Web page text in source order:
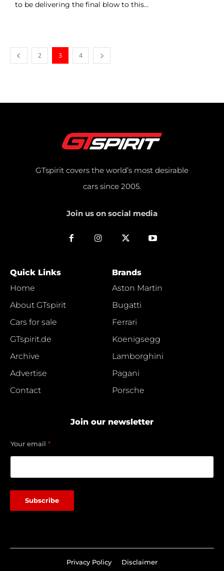
to be delivering the final blow to this...
2 3 4
GTspirit covers the world’s most desirable
cars since 2005.
Join us on social media
Quick Links
Home
About GTspirit
Cars for sale
GTspirit.de
Archive
Advertise
Contact
Brands
Aston Martin
Bugatti
Ferrari
Koenigsegg
Lamborghini
Pagani
Porsche
Join our newsletter
o
u
u
e
l
Your email *
Subscribe
Privacy Policy Disclaimer